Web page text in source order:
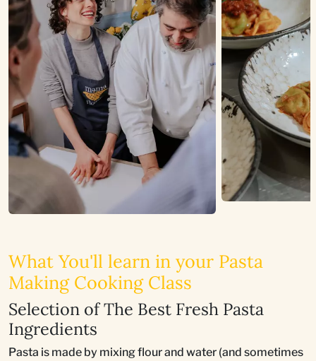
What You'll learn in your Pasta
Making Cooking Class
Selection of The Best Fresh Pasta
Ingredients
Pasta is made by mixing flour and water (and sometimes